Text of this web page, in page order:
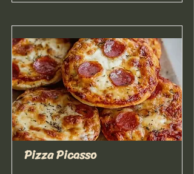
Pizza Picasso